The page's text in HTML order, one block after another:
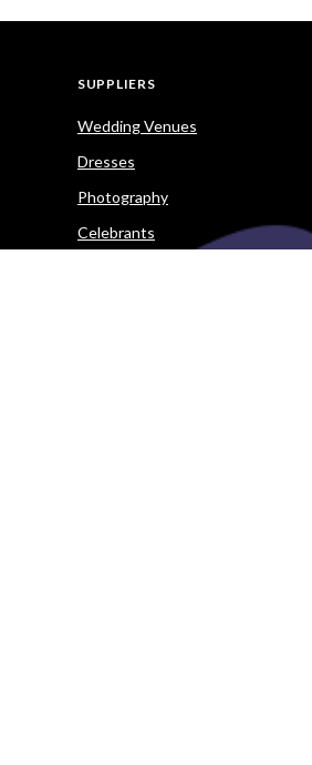
SUPPLIERS
Wedding Venues
Dresses
Photography
Celebrants